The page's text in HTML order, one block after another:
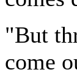
"But
come